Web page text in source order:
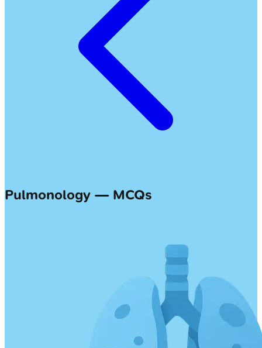
Pulmonology — MCQs